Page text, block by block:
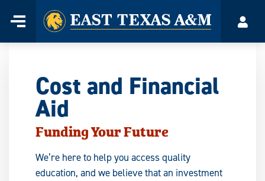
Menu
Home
Cost and Financial
Aid
Funding Your Future
We’re here to help you access quality
education, and we believe that an investment